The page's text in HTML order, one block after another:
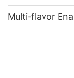
Multi-flavor